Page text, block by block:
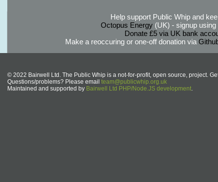
Help support Public Whip and
Octopus Energy(UK) - signup using
Donate £5 via UK bank
Make a reoccuring or one-off donation via
© 2022 Bairwell Ltd. The Public Whip is a not-for-profit, open source, project.
Questions/problems? Please email team@publicwhip.org.uk
Maintained and supported by Bairwell Ltd PHP/Node.JS development.